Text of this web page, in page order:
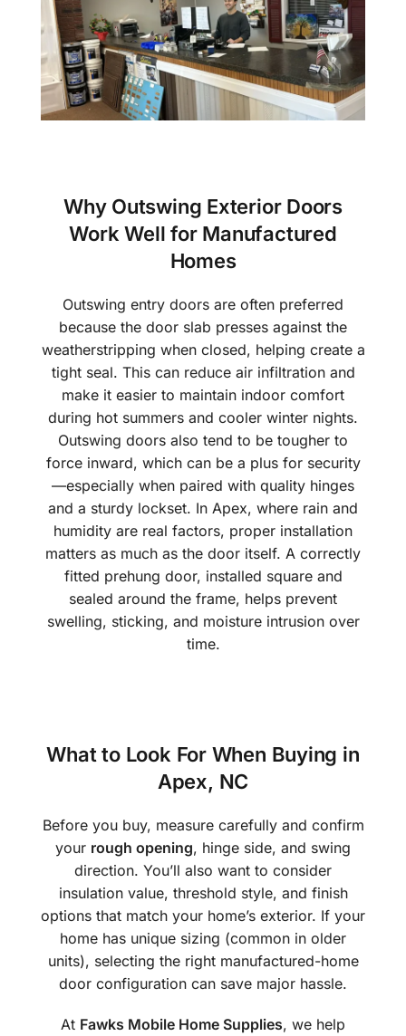
Why Outswing Exterior Doors
Work Well for Manufactured
Homes
Outswing entry doors are often preferred
because the door slab presses against the
weatherstripping when closed, helping create a
tight seal. This can reduce air infiltration and
make it easier to maintain indoor comfort
during hot summers and cooler winter nights.
Outswing doors also tend to be tougher to
force inward, which can be a plus for security
—especially when paired with quality hinges
and a sturdy lockset. In Apex, where rain and
humidity are real factors, proper installation
matters as much as the door itself. A correctly
fitted prehung door, installed square and
sealed around the frame, helps prevent
swelling, sticking, and moisture intrusion over
time.
What to Look For When Buying in
Apex, NC
Before you buy, measure carefully and confirm
your rough opening, hinge side, and swing
direction. You’ll also want to consider
insulation value, threshold style, and finish
options that match your home’s exterior. If your
home has unique sizing (common in older
units), selecting the right manufactured-home
door configuration can save major hassle.
At Fawks Mobile Home Supplies, we help